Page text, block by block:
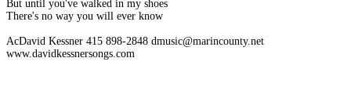
But until you've walked in my shoes
There's no way you will ever know
AcDavid Kessner 415 898-2848 dmusic@marincounty.net
www.davidkessnersongs.com